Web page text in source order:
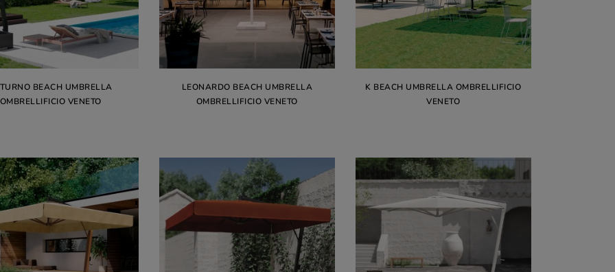
BEACH UMBRELLA
OMBRELLIFICIO VENETO
LEONARDO BEACH UMBRELLA
OMBRELLIFICIO VENETO
K BEACH UMBRELLA OMBRELLIFICIO
VENETO